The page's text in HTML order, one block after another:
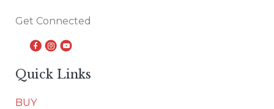
Get Connected
Quick Links
BUY